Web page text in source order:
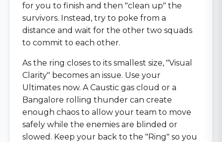
for you to finish and then "clean up" the
survivors. Instead, try to poke from a
distance and wait for the other two squads
to commit to each other.
As the ring closes to its smallest size, "Visual
Clarity" becomes an issue. Use your
Ultimates now. A Caustic gas cloud or a
Bangalore rolling thunder can create
enough chaos to allow your team to move
safely while the enemies are blinded or
slowed. Keep your back to the "Ring" so you